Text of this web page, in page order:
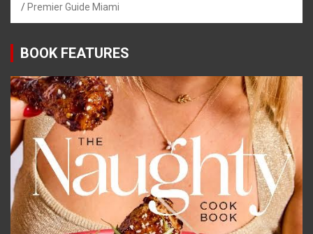
Premier Guide Miami
BOOK FEATURES